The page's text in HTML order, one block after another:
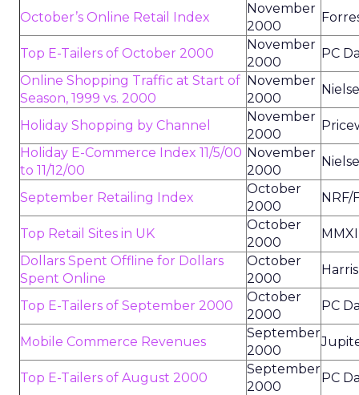
October’s Online Retail Index
November
2000
Top E-Tailers of October 2000
November
2000
PC
Online Shopping Traffic at Start of
Season, 1999 vs. 2000
November
2000
Holiday Shopping by Channel
November
2000
Holiday E-Commerce Index 11/5/00
to 11/12/00
November
2000
September Retailing Index
October
2000
NRF/
Top Retail Sites in UK
October
2000
Dollars Spent Offline for Dollars
Spent Online
October
2000
Top E-Tailers of September 2000
October
2000
PC
Mobile Commerce Revenues
September
2000
Top E-Tailers of August 2000
September
2000
PC